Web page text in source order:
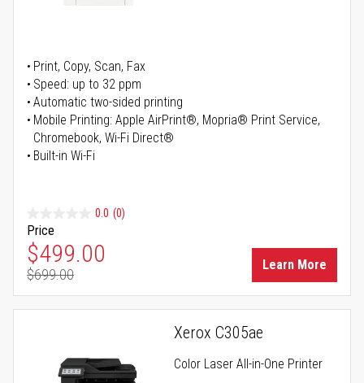
Print, Copy, Scan, Fax
Speed: up to 32 ppm
Automatic two-sided printing
Mobile Printing: Apple AirPrint®, Mopria® Print Service,
Chromebook, Wi-Fi Direct®
Built-in Wi-Fi
0.0 (0)
Price
Special Price
$499.00
Regular Price
$699.00
Learn More
Xerox C305ae
Color Laser All-in-One Printer